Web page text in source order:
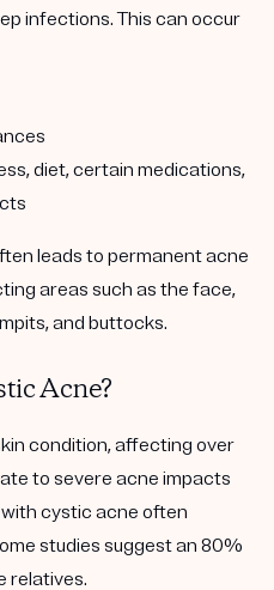
infections. This can occur
diet, certain medications,
leads to permanent acne
areas such as the face,
and buttocks.
Acne?
condition, affecting over
to severe acne impacts
cystic acne often
studies suggest an 80%
relatives.